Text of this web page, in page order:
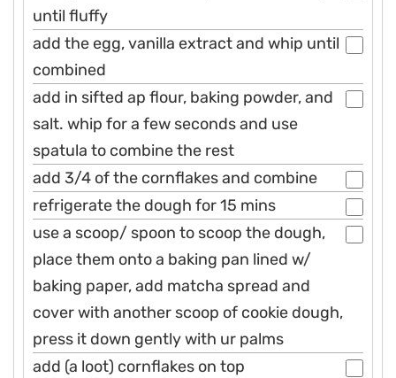
until fluffy
add the egg, vanilla extract and whip until
combined
add in sifted ap flour, baking powder, and
salt. whip for a few seconds and use
spatula to combine the rest
add 3/4 of the cornflakes and combine
refrigerate the dough for 15 mins
use a scoop/ spoon to scoop the dough,
place them onto a baking pan lined w/
baking paper, add matcha spread and
cover with another scoop of cookie dough,
press it down gently with ur palms
add (a loot) cornflakes on top